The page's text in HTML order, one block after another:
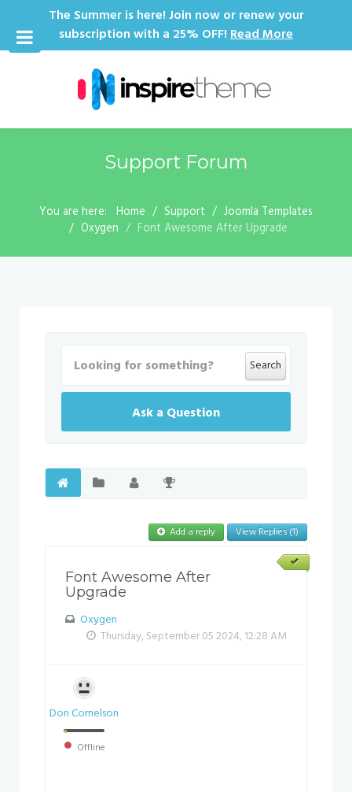
The Summer is here! Join now or renew your
subscription with a 25% OFF!Read More
Support Forum
You are here: Home Support
Joomla Templates
Oxygen
Font Awesome After Upgrade
Search
Ask a Question
Add a reply View Replies (1)
Font Awesome After
Upgrade
Oxygen
Thursday, September 05 2024, 12:28 AM
Don Cornelson
Offline